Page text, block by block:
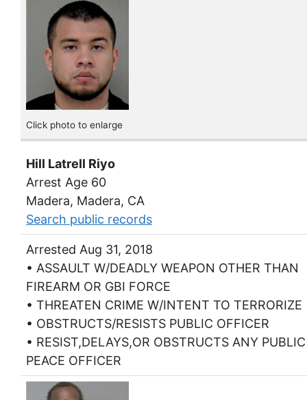
Click photo to enlarge
Hill Latrell Riyo
Arrest Age 60
Madera, Madera, CA
Search public records
Arrested Aug 31, 2018
• ASSAULT W/DEADLY WEAPON OTHER THAN
FIREARM OR GBI FORCE
• THREATEN CRIME W/INTENT TO TERRORIZE
• OBSTRUCTS/RESISTS PUBLIC OFFICER
• RESIST,DELAYS,OR OBSTRUCTS ANY
PEACE OFFICER